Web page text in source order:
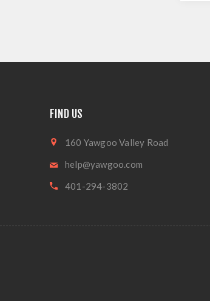
FIND US
160 Yawgoo Valley Road
help@yawgoo.com
401-294-3802